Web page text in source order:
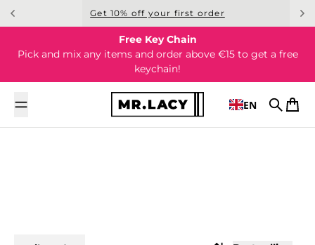
Skip to content Get 10% off your first order
Free Key Chain
Pick and mix any items and order above €15 to get a free
keychain!
EN
Search
Cart